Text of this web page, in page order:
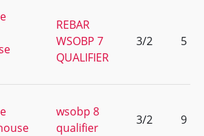
REBAR
WSOBP 7
QUALIFIER
3/2 5
wsobp 8
qualifier
3/2 9